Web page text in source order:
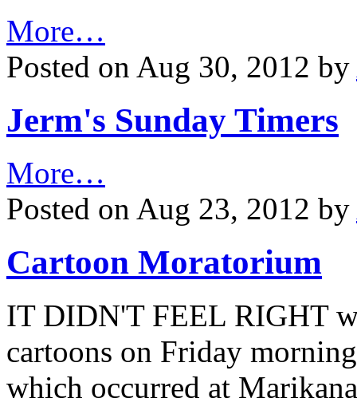
More…
Posted on Aug 30, 2012 by
Jerm's Sunday Timers
More…
Posted on Aug 23, 2012 by
Cartoon Moratorium
IT DIDN'T FEEL RIGHT
cartoons on Friday
which occurred at